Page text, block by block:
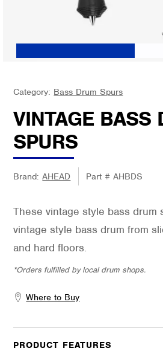
Category: Bass Drum Spurs
VINTAGE BASS
SPURS
Brand:AHEAD Part #AHBDS
These vintage style bass drum
vintage style bass drum from
and hard floors.
*Orders fulfilled by local drum shops.
Where to Buy
PRODUCT FEATURES